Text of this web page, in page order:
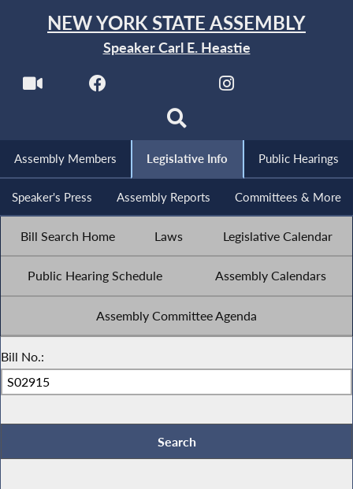
NEW YORK STATE ASSEMBLY
Speaker Carl E. Heastie
Assembly Members Legislative Info Public Hearings
Speaker's Press Assembly Reports Committees & More
Bill Search Home Laws Legislative Calendar
Public Hearing Schedule Assembly Calendars
Assembly Committee Agenda
Bill No.: